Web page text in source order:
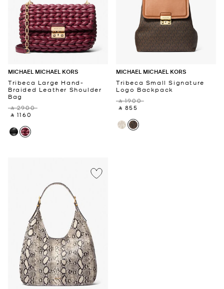
MICHAEL MICHAEL KORS
Tribeca Large Hand-
Braided Leather Shoulder
Bag
‎ ⃁ 2900 ‎
‎ ⃁ 1160 ‎
MICHAEL MICHAEL KORS
Tribeca Small Signature
Logo Backpack
‎ ⃁ 1900 ‎
‎ ⃁ 855 ‎